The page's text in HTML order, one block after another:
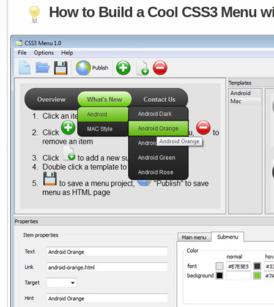
How to Build a Cool CSS3 Menu